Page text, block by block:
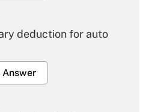
deduction for auto
Answer